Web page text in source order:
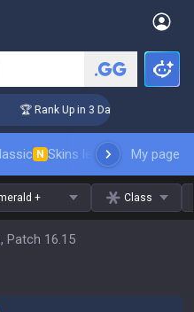
🏆 Rank Up in 3 Days! Challenger
N Skins leaderboardMy page
+ Class
Patch 16.15